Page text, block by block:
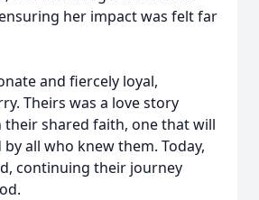
her impact was felt far
and fiercely loyal,
Theirs was a love story
shared faith, one that will
all who knew them. Today,
continuing their journey